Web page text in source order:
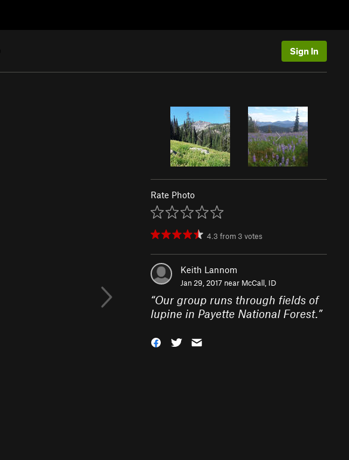
Sign In
Rate Photo
4.3 from 3 votes
Keith Lannom
Jan 29, 2017 near McCall, ID
“Our group runs through fields of
lupine in Payette National Forest.”